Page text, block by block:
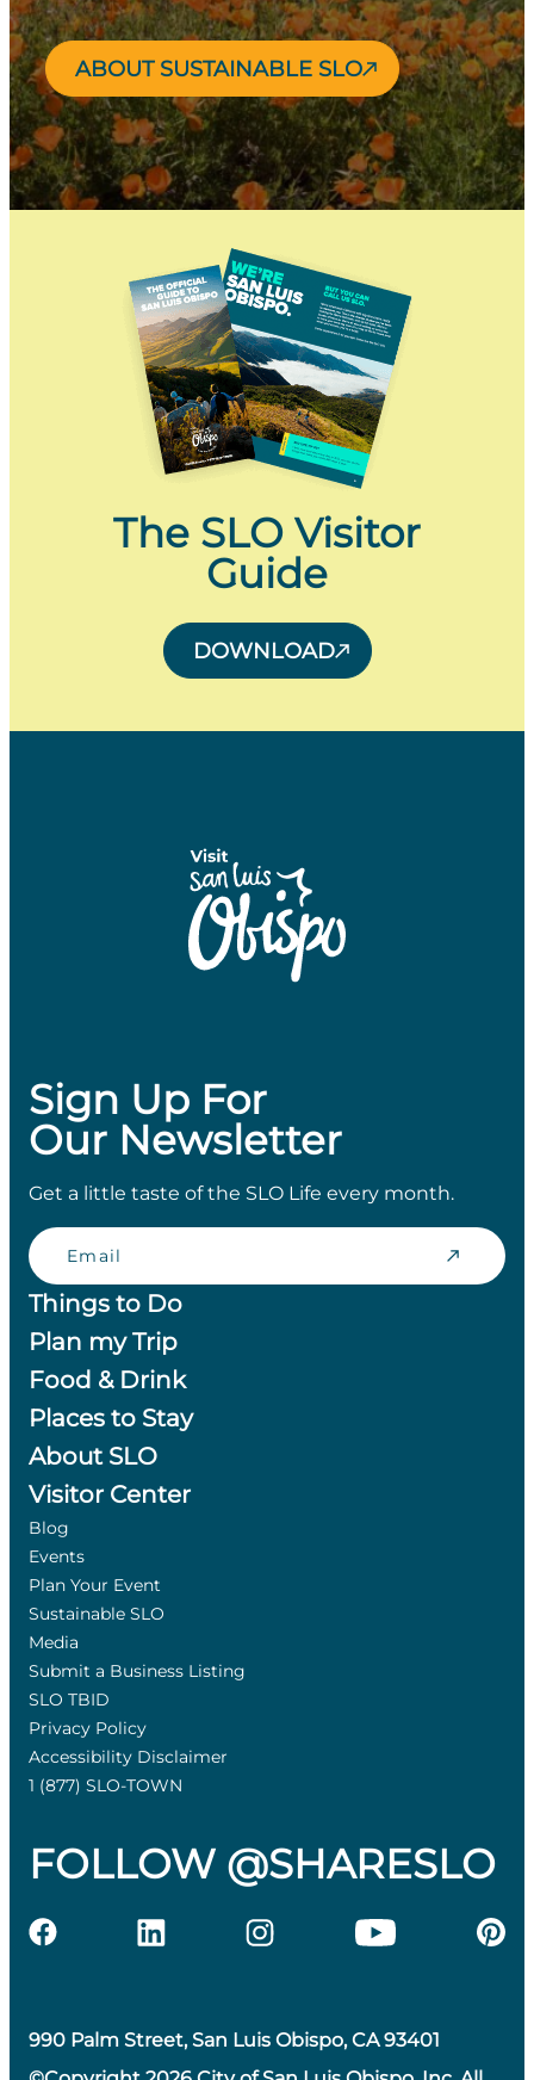
ABOUT SUSTAINABLE SLO
The SLO Visitor
Guide
DOWNLOAD
Sign Up For
Our Newsletter
Get a little taste of the SLO Life every month.
Email
Things to Do
Plan my Trip
Food & Drink
Places to Stay
About SLO
Visitor Center
Blog
Events
Plan Your Event
Sustainable SLO
Media
Submit a Business Listing
SLO TBID
Privacy Policy
Accessibility Disclaimer
1 (877) SLO-TOWN
FOLLOW @SHARESLO
990 Palm Street, San Luis Obispo, CA 93401